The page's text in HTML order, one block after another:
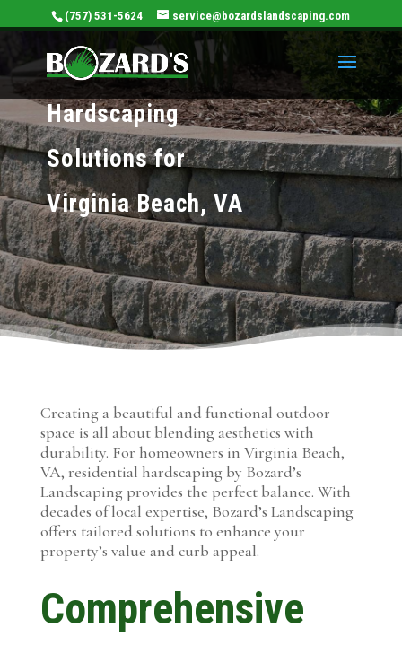
(757) 531-5624 service@bozardslandscaping.com
Residential
Hardscaping
Solutions for
Virginia Beach, VA
Creating a beautiful and functional outdoor
space is all about blending aesthetics with
durability. For homeowners in Virginia Beach,
VA, residential hardscaping by Bozard’s
Landscaping provides the perfect balance. With
decades of local expertise, Bozard’s Landscaping
offers tailored solutions to enhance your
property’s value and curb appeal.
Comprehensive